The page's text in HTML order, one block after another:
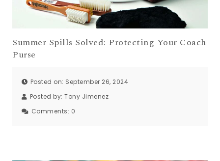
Summer Spills Solved: Protecting Your Coach
Purse
Posted on: September 26, 2024
Posted by: Tony Jimenez
Comments: 0